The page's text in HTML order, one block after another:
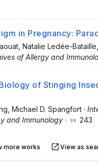
in Pregnancy:
, Natalie Ledée-Bataille
of Allergy and
of Stinging
, Michael D. Spangfort ·
and Immunology · 243
more works View as